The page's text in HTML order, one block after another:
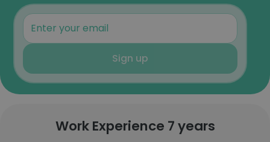
Sign up
Work Experience 7 years